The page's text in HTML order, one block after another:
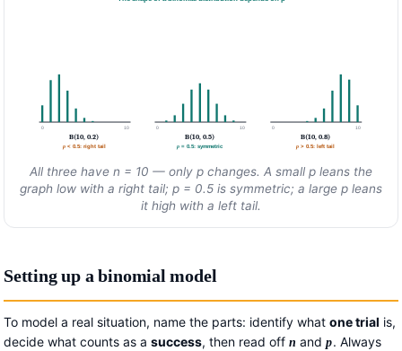
0 10 0 10 0 10
B(10, 0.2) B(10, 0.5) B(10, 0.8)
p< 0.5: right tail p = 0.5: symmetric p > 0.5: left tail
All three have n = 10 — only p changes. A small p leans the
graph low with a right tail; p = 0.5 is symmetric; a large p leans
it high with a left tail.
Setting up a binomial model
To model a real situation, name the parts: identify what one trial is,
decide what counts as a success, then read off n andp. Always